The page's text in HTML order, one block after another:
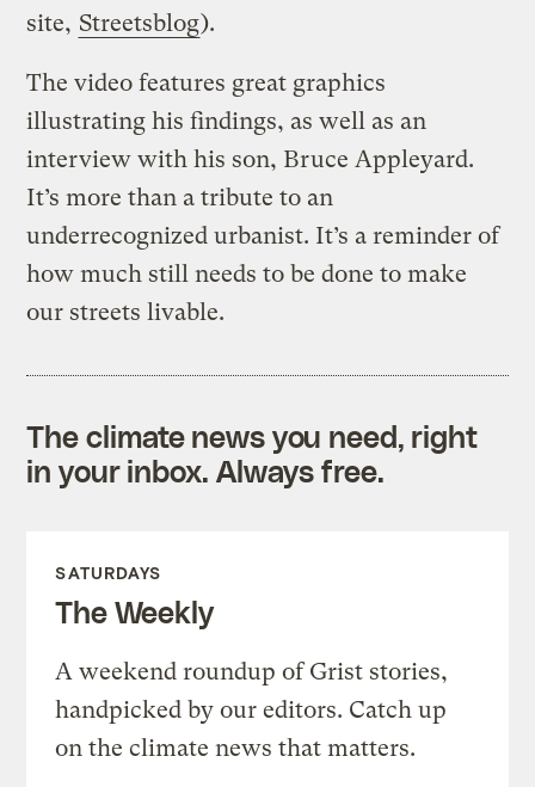
site, Streetsblog).
The video features great graphics
illustrating his findings, as well as an
interview with his son, Bruce Appleyard.
It’s more than a tribute to an
underrecognized urbanist. It’s a reminder of
how much still needs to be done to make
our streets livable.
The climate news you need, right
in your inbox. Always free.
SATURDAYS
The Weekly
A weekend roundup of Grist stories,
handpicked by our editors. Catch up
on the climate news that matters.